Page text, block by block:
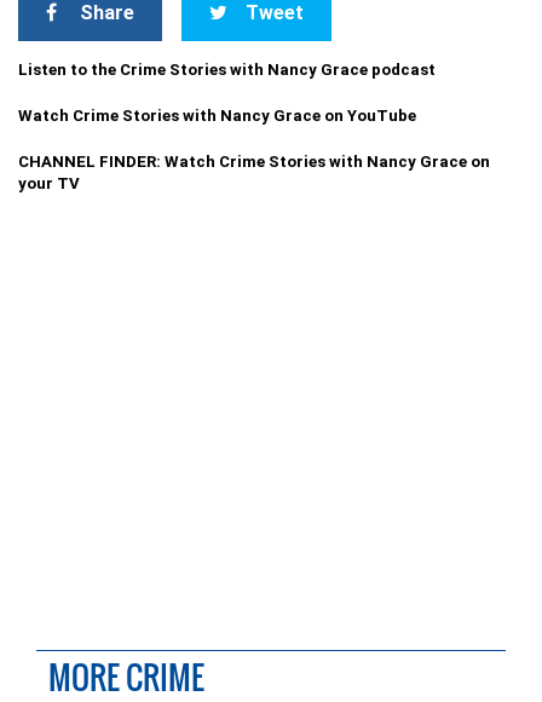
Share Tweet
Listen to the Crime Stories with Nancy Grace podcast
Watch Crime Stories with Nancy Grace on YouTube
CHANNEL FINDER: Watch Crime Stories with Nancy Grace on
your TV
MORE CRIME